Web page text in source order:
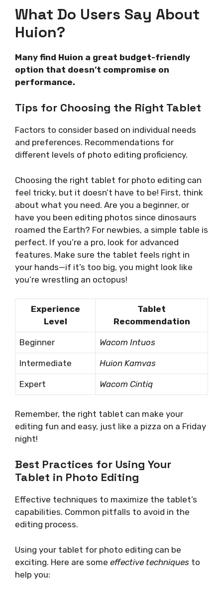
What Do Users Say About
Huion?
Many find Huion a great budget-friendly
option that doesn’t compromise on
performance.
Tips for Choosing the Right Tablet
Factors to consider based on individual needs
and preferences. Recommendations for
different levels of photo editing proficiency.
Choosing the right tablet for photo editing can
feel tricky, but it doesn’t have to be! First, think
about what you need. Are you a beginner, or
have you been editing photos since dinosaurs
roamed the Earth? For newbies, a simple table is
perfect. If you’re a pro, look for advanced
features. Make sure the tablet feels right in
your hands—if it’s too big, you might look like
you’re wrestling an octopus!
Experience
Level
Tablet
Recommendation
Beginner Wacom Intuos
Intermediate Huion Kamvas
Expert Wacom Cintiq
Remember, the right tablet can make your
editing fun and easy, just like a pizza on a Friday
night!
Best Practices for Using Your
Tablet in Photo Editing
Effective techniques to maximize the tablet’s
capabilities. Common pitfalls to avoid in the
editing process.
Using your tablet for photo editing can be
exciting. Here are some effective techniques to
help you: